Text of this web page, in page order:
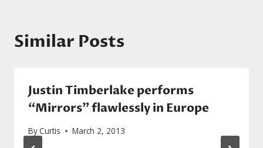
Similar Posts
Justin Timberlake performs
“Mirrors” flawlessly in Europe
ByCurtis March 2, 2013